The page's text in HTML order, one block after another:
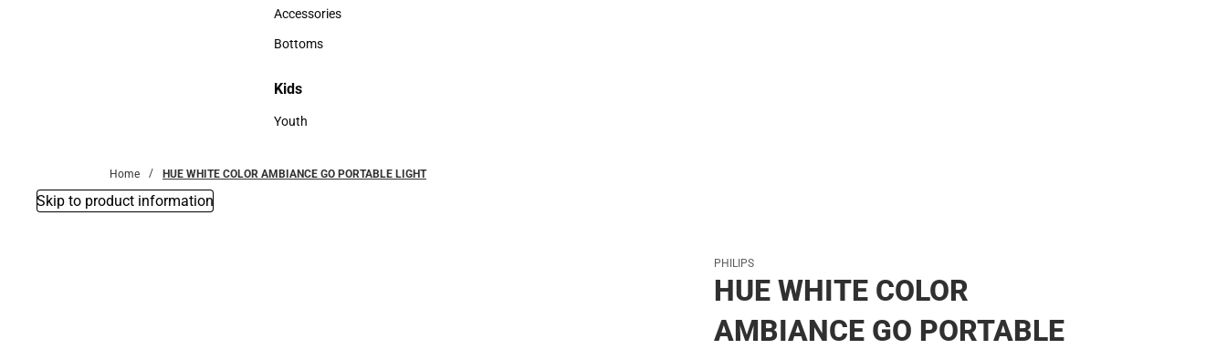
Hats
Accessories
Accessories
Bottoms
Kids
Kids
Youth
Home HUE WHITE COLOR AMBIANCE GO PORTABLE LIGHT
Skip to product information
PHILIPS
HUE WHITE COLOR
AMBIANCE GO PORTABLE